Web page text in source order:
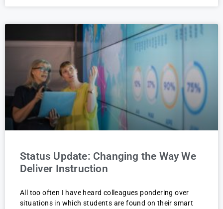
Status Update: Changing the Way We
Deliver Instruction
All too often I have heard colleagues pondering over
situations in which students are found on their smart